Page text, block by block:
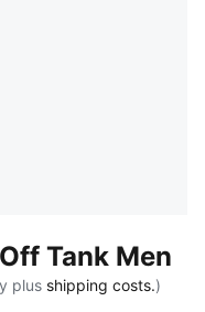
Tank Men
plus shipping costs.)